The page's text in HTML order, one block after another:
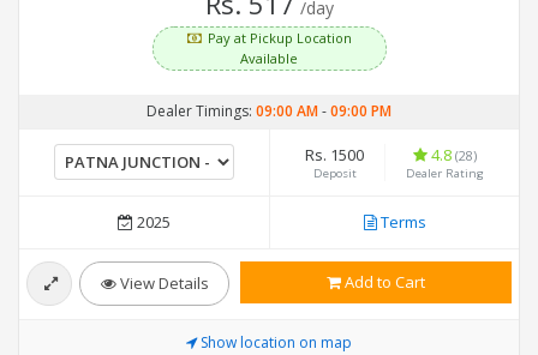
/day
Pay at Pickup Location
Available
Dealer Timings: 09:00 AM-09:00 PM
Rs. 1500
Deposit
4.8 (28)
Dealer Rating
2025 Terms
View Details Add to Cart
Show location on map